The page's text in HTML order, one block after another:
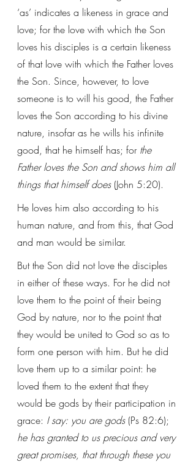
‘as’ indicates a likeness in grace and
love; for the love with which the Son
loves his disciples is a certain likeness
of that love with which the Father loves
the Son. Since, however, to love
someone is to will his good, the Father
loves the Son according to his divine
nature, insofar as he wills his infinite
good, that he himself has; for the
Father loves the Son and shows him all
things that himself does (John 5:20).
He loves him also according to his
human nature, and from this, that God
and man would be similar.
But the Son did not love the disciples
in either of these ways. For he did not
love them to the point of their being
God by nature, nor to the point that
they would be united to God so as to
form one person with him. But he did
love them up to a similar point: he
loved them to the extent that they
would be gods by their participation in
grace: I say: you are gods (Ps 82:6);
he has granted to us precious and very
great promises, that through these you